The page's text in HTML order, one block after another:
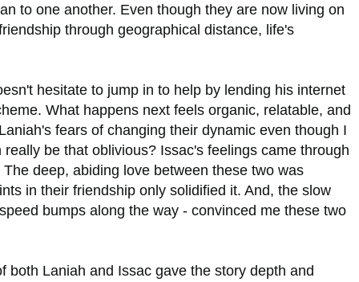
to one another. Even though they are now living on
through geographical distance, life's
hesitate to jump in to help by lending his internet
What happens next feels organic, relatable, and
fears of changing their dynamic even though I
be that oblivious? Issac's feelings came through
deep, abiding love between these two was
in their friendship only solidified it. And, the slow
bumps along the way - convinced me these two
both Laniah and Issac gave the story depth and